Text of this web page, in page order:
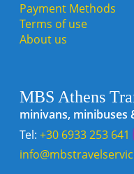
Payment Methods
Terms of use
About us
MBS Athens
minivans, minibuses
Tel:+30 6933 253 641